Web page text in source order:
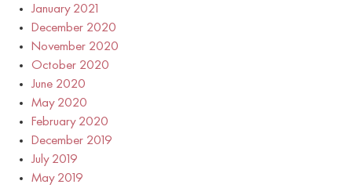
January 2021
December 2020
November 2020
October 2020
June 2020
May 2020
February 2020
December 2019
July 2019
May 2019